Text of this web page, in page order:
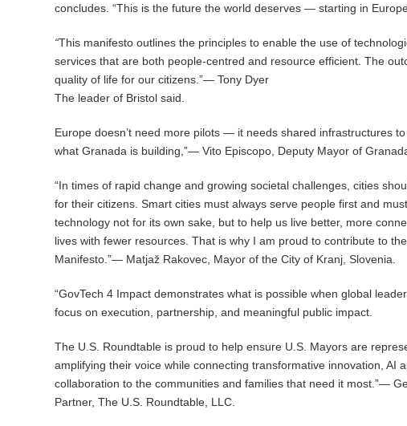
concludes. “This is the future the world deserves — starting in
“This manifesto outlines the principles to enable the use of
services that are both people-centred and resource efficient. The
quality of life for our citizens.”— Tony Dyer
The leader of Bristol said.
Europe doesn’t need more pilots — it needs shared infrastructures
what Granada is building,”— Vito Episcopo, Deputy Mayor of
“In times of rapid change and growing societal challenges, cities
for their citizens. Smart cities must always serve people first and
technology not for its own sake, but to help us live better, more
lives with fewer resources. That is why I am proud to contribute to
Manifesto.”— Matjaž Rakovec, Mayor of the City of Kranj, Slovenia.
“GovTech 4 Impact demonstrates what is possible when global
focus on execution, partnership, and meaningful public impact.
The U.S. Roundtable is proud to help ensure U.S. Mayors are
amplifying their voice while connecting transformative innovation, AI
collaboration to the communities and families that need it most.”—
Partner, The U.S. Roundtable, LLC.